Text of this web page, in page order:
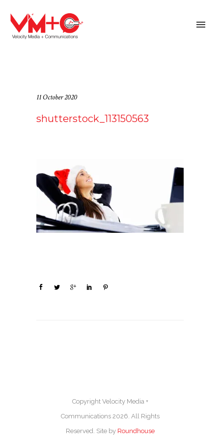
11 October 2020
shutterstock_113150563
Copyright Velocity Media +
Communications 2026. All Rights
Reserved. Site by Roundhouse